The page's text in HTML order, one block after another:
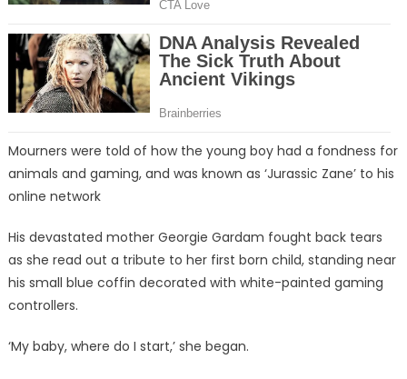
Mourners were told of how the young boy had a fondness for
animals and gaming, and was known as ‘Jurassic Zane’ to his
online network
His devastated mother Georgie Gardam fought back tears
as she read out a tribute to her first born child, standing near
his small blue coffin decorated with white-painted gaming
controllers.
‘My baby, where do I start,’ she began.